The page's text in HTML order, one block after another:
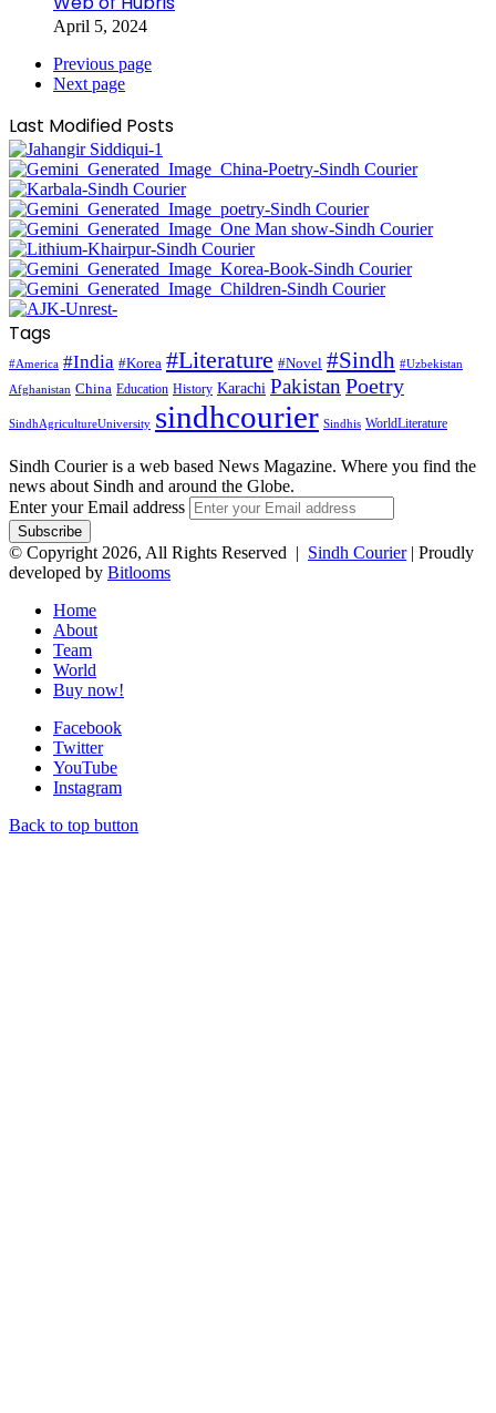
April 5, 2024
Previous page
Next page
Last Modified Posts
Tags
#America #India #Korea #Literature #Novel #Sindh #Uzbekistan
Afghanistan China Education History Karachi Pakistan Poetry
SindhAgricultureUniversity sindhcourier Sindhis WorldLiterature
Sindh Courier is a web based News Magazine. Where you find the
news about Sindh and around the Globe.
Enter your Email address
© Copyright 2026, All Rights Reserved | Sindh Courier| Proudly
developed by Bitlooms
Home
About
Team
World
Buy now!
Facebook
Twitter
YouTube
Instagram
Back to top button